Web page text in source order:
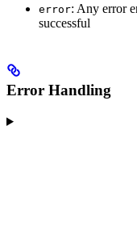
error: Any error
successful
Error Handling